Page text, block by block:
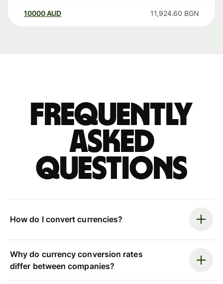
10000 AUD 11,924.60 BGN
Frequently
asked
questions
How do I convert currencies?
Why do currency conversion rates
differ between companies?